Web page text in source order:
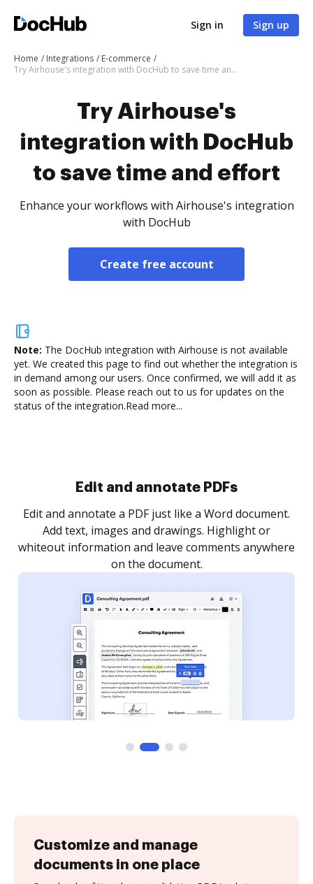
Sign in Sign up
Home Integrations
E-commerce
Try Airhouse's integration with DocHub to save time and effort
Try Airhouse's
integration with DocHub
to save time and effort
Enhance your workflows with Airhouse's integration
with DocHub
Create free account
Note: The DocHub integration with Airhouse is not available
yet. We created this page to find out whether the integration is
in demand among our users. Once confirmed, we will add it as
soon as possible. Please reach out to us for updates on the
status of the integration.Read more...
Sign and collect eSignatures
Sign a document yourself and invite as many people
as you need to get it signed. Set any order and get
notified every time your document is completed.
Customize and manage
documents in one place